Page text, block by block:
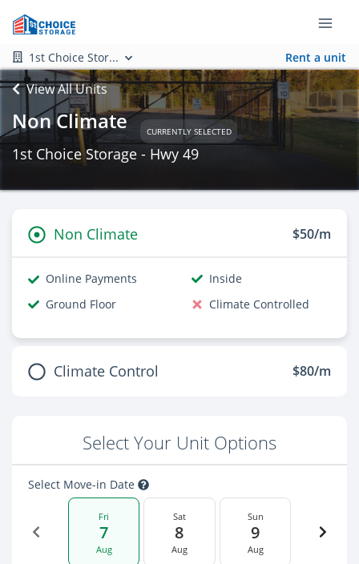
1st Choice Stor... Rent a unit
View All Units
Non Climate CURRENTLY SELECTED
1st Choice Storage - Hwy 49
Non Climate $50/m
Online Payments
Inside
Ground Floor
Climate Controlled
Climate Control $80/m
Select Your Unit Options
Select Move-in Date
Fri
7
Aug
Sat
8
Aug
Sun
9
Aug